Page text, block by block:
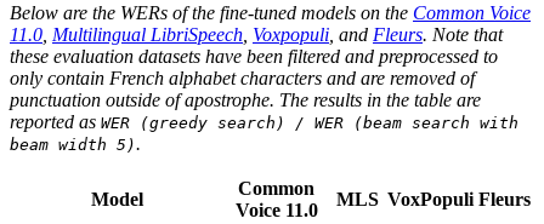
Below are the WERs of the fine-tuned models on the Common Voice
11.0 Multilingual LibriSpeech Voxpopuli , and Fleurs. Note that
these evaluation datasets have been filtered and preprocessed to
only contain French alphabet characters and are removed of
punctuation outside of apostrophe. The results in the table are
reported as WER (greedy search) / WER (beam search with
beam width 5).
Model
Common
Voice 11.0
MLS VoxPopuli Fleurs